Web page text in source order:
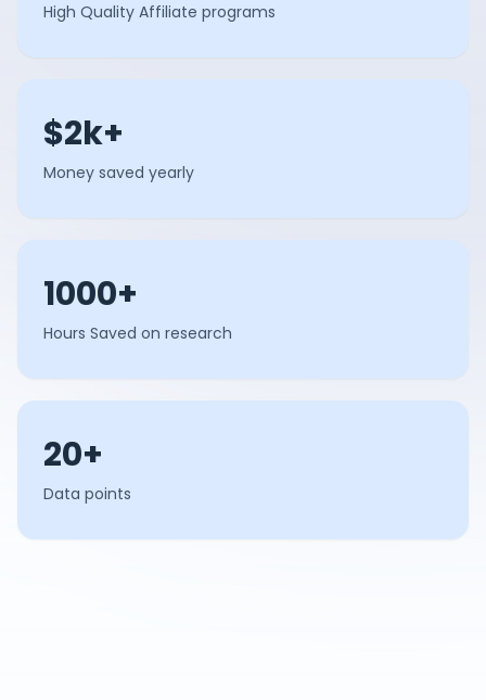
High Quality Affiliate programs
$2k+
Money saved yearly
1000+
Hours Saved on research
20+
Data points